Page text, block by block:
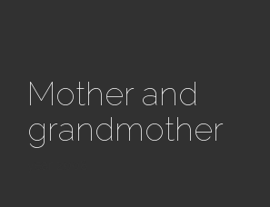
Mother and
grandmother